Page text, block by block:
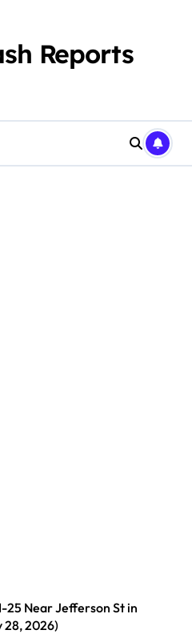
Reports
25 Near Jefferson St in
28, 2026)